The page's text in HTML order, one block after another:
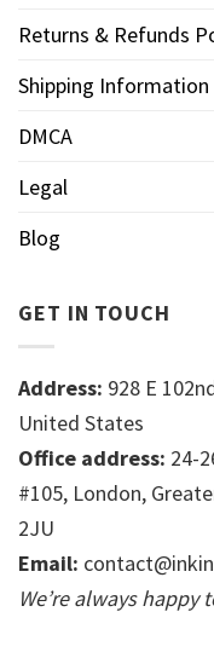
Returns & Refunds
Shipping Information
DMCA
Legal
Blog
GET IN TOUCH
Address: 928 E
United States
Office address: 24-
#105, London,
2JU
Email:
We’re always happy